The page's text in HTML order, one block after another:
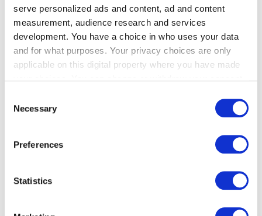
serve personalized ads and content, ad and content
measurement, audience research and services
development. You have a choice in who uses your data
and for what purposes. Your privacy choices are only
applicable on this digital property where you have made
the Privacy trigger icon.
Collect information about your geographical
meters
Identify your device by actively scanning it for
Selection
Necessary
Preferences
Statistics